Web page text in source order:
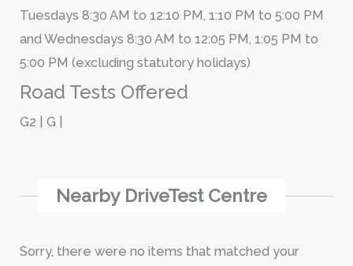
Tuesdays 8:30 AM to 12:10 PM, 1:10 PM to 5:00 PM
and Wednesdays 8:30 AM to 12:05 PM, 1:05 PM to
5:00 PM (excluding statutory holidays)
Road Tests Offered
G2 | G |
Nearby DriveTest Centre
Sorry, there were no items that matched your